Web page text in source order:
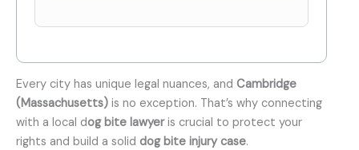
Every city has unique legal nuances, and Cambridge
(Massachusetts) is no exception. That’s why connecting
with a local dog bite lawyeris crucial to protect your
rights and build a solid dog bite injury case.